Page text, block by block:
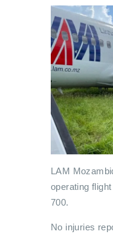
LAM
operating
700.
No injuries